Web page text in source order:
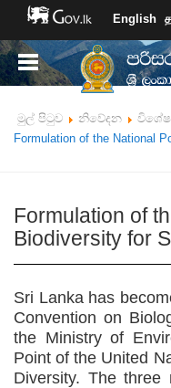
English
මුල් පිටුව නිවේදන
Formulation of the National
Formulation of
Biodiversity for
Sri Lanka has
Convention on
the Ministry of
Point of the United
Diversity. The three